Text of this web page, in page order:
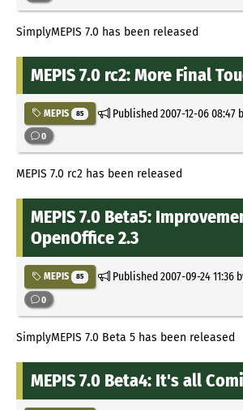
SimplyMEPIS 7.0 has been released
MEPIS 7.0 rc2: More Final
MEPIS 85 Published2007-12-06 08:47
0
MEPIS 7.0 rc2 has been released
MEPIS 7.0 Beta5:
OpenOffice 2.3
MEPIS 85 Published2007-09-24 11:36
0
SimplyMEPIS 7.0 Beta 5 has been released
MEPIS 7.0 Beta4: It's all